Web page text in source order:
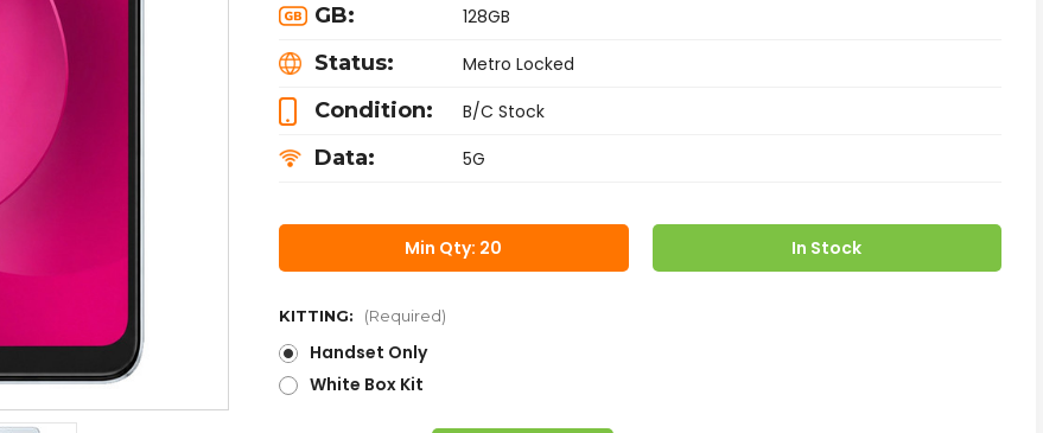
GB: 128GB
Status: Metro Locked
Condition: B/C Stock
Data: 5G
Min Qty: 20 In Stock
KITTING: (Required)
Handset Only
White Box Kit